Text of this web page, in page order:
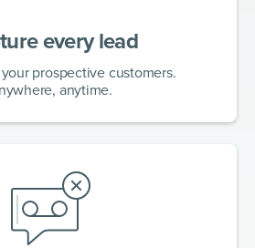
every lead
prospective customers.
anytime.